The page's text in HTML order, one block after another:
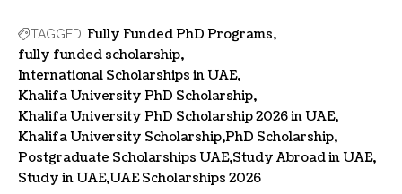
TAGGED: Fully Funded PhD Programs
fully funded scholarship
International Scholarships in UAE
Khalifa University PhD Scholarship
Khalifa University PhD Scholarship 2026 in UAE
Khalifa University Scholarship PhD Scholarship
Postgraduate Scholarships UAE Study Abroad in UAE
Study in UAE UAE Scholarships 2026